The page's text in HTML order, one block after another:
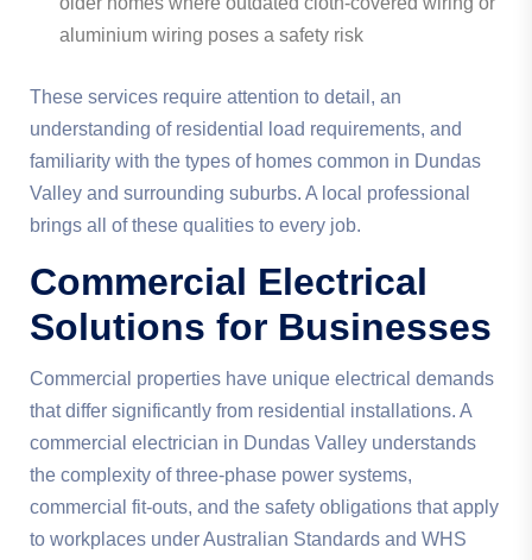
aluminium wiring poses a safety risk
These services require attention to detail, an
understanding of residential load requirements, and
familiarity with the types of homes common in Dundas
Valley and surrounding suburbs. A local professional
brings all of these qualities to every job.
Commercial Electrical
Solutions for Businesses
Commercial properties have unique electrical demands
that differ significantly from residential installations. A
commercial electrician in Dundas Valley understands
the complexity of three-phase power systems,
commercial fit-outs, and the safety obligations that apply
to workplaces under Australian Standards and WHS